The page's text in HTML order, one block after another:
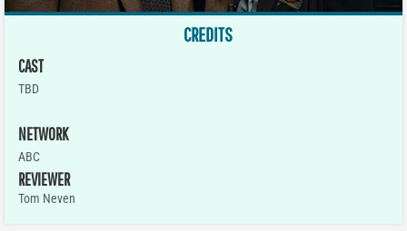
CREDITS
CAST
TBD
NETWORK
ABC
REVIEWER
Tom Neven